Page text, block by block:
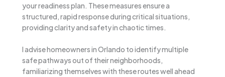
your readiness plan. These measures ensure a
structured, rapid response during critical situations,
providing clarity and safety in chaotic times.
I advise homeowners in Orlando to identify multiple
safe pathways out of their neighborhoods,
familiarizing themselves with these routes well ahead